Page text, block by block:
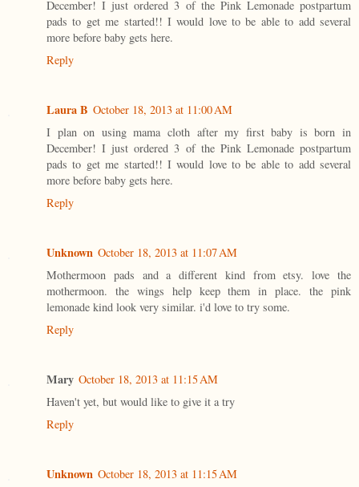
December! I just ordered 3 of the Pink Lemonade postpartum
pads to get me started!! I would love to be able to add several
more before baby gets here.
Reply
Laura B October 18, 2013 at 11:00 AM
I plan on using mama cloth after my first baby is born in
December! I just ordered 3 of the Pink Lemonade postpartum
pads to get me started!! I would love to be able to add several
more before baby gets here.
Reply
Unknown October 18, 2013 at 11:07 AM
Mothermoon pads and a different kind from etsy. love the
mothermoon. the wings help keep them in place. the pink
lemonade kind look very similar. i'd love to try some.
Reply
Mary October 18, 2013 at 11:15 AM
Haven't yet, but would like to give it a try
Reply
Unknown October 18, 2013 at 11:15 AM